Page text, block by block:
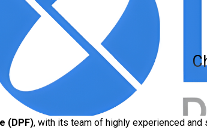
(DPF), with its team of highly experienced